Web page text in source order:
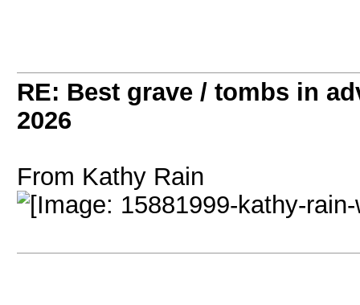
RE: Best grave / tombs in
2026
From Kathy Rain